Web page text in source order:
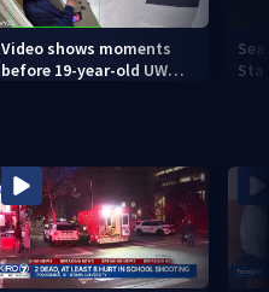
Video shows moments
before 19-year-old UW